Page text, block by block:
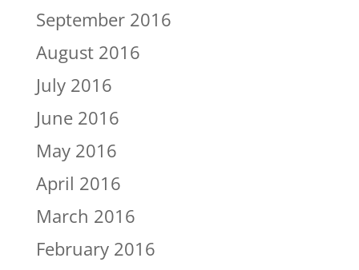
September 2016
August 2016
July 2016
June 2016
May 2016
April 2016
March 2016
February 2016